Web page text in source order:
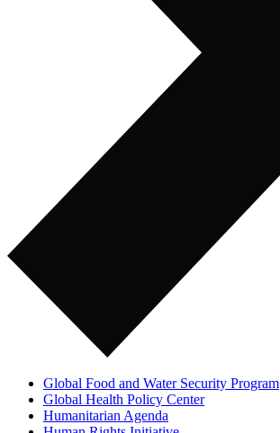
Global Food and Water Security Program
Global Health Policy Center
Humanitarian Agenda